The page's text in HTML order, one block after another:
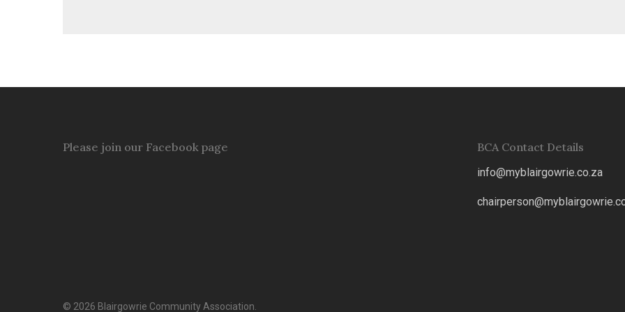
Please join our Facebook page BCA Contact Details
info@myblairgowrie.co.za
© 2026 Blairgowrie Community Association.